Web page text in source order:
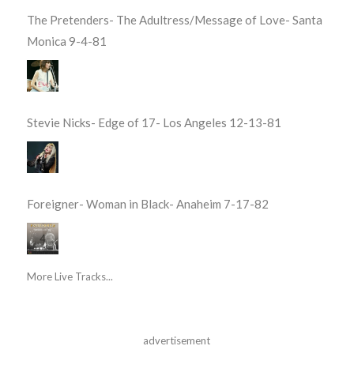
The Pretenders- The Adultress/Message of Love- Santa
Monica 9-4-81
Stevie Nicks- Edge of 17- Los Angeles 12-13-81
Foreigner- Woman in Black- Anaheim 7-17-82
More Live Tracks...
advertisement